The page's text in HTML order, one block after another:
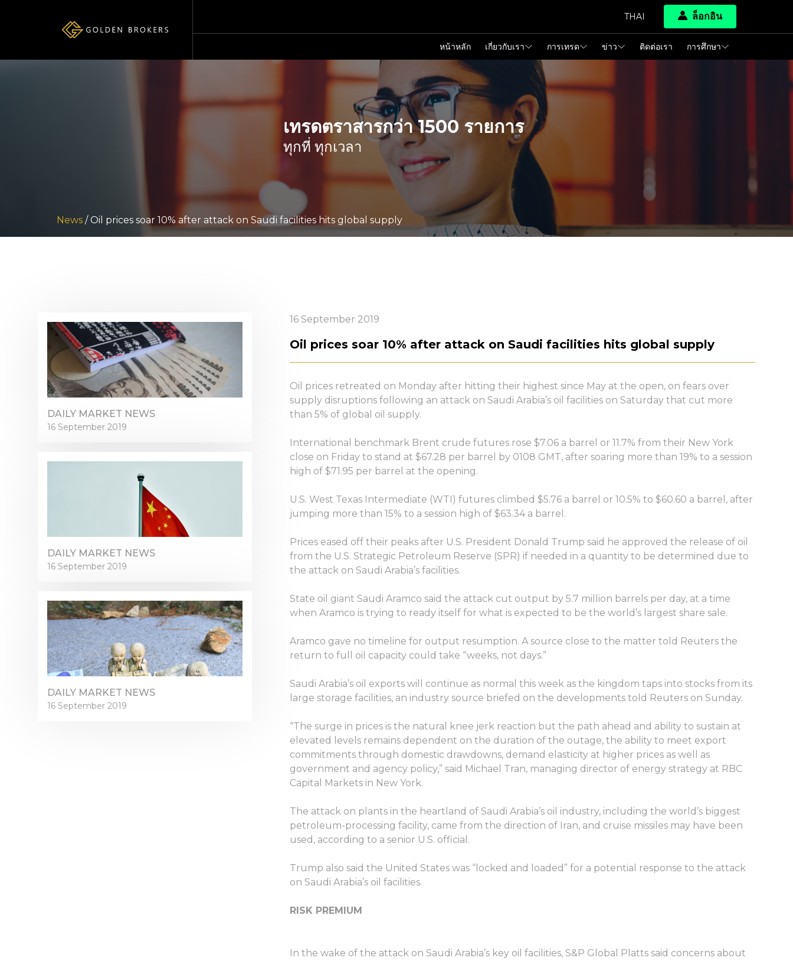
THAI ล็อกอิน
หน้าหลัก เกี่ยวกับเรา การเทรด ข่าว ติดต่อเรา การศึกษา
เทรดตราสารกว่า 1500 รายการ
ทุกที่ ทุกเวลา
News / Oil prices soar 10% after attack on Saudi facilities hits global supply
DAILY MARKET NEWS
16 September 2019
DAILY MARKET NEWS
16 September 2019
DAILY MARKET NEWS
16 September 2019
16 September 2019
Oil prices soar 10% after attack on Saudi facilities hits global supply
Oil prices retreated on Monday after hitting their highest since May at the open, on fears over
supply disruptions following an attack on Saudi Arabia’s oil facilities on Saturday that cut more
than 5% of global oil supply.
International benchmark Brent crude futures rose $7.06 a barrel or 11.7% from their New York
close on Friday to stand at $67.28 per barrel by 0108 GMT, after soaring more than 19% to a session
high of $71.95 per barrel at the opening.
U.S. West Texas Intermediate (WTI) futures climbed $5.76 a barrel or 10.5% to $60.60 a barrel, after
jumping more than 15% to a session high of $63.34 a barrel.
Prices eased off their peaks after U.S. President Donald Trump said he approved the release of oil
from the U.S. Strategic Petroleum Reserve (SPR) if needed in a quantity to be determined due to
the attack on Saudi Arabia’s facilities.
State oil giant Saudi Aramco said the attack cut output by 5.7 million barrels per day, at a time
when Aramco is trying to ready itself for what is expected to be the world’s largest share sale.
Aramco gave no timeline for output resumption. A source close to the matter told Reuters the
return to full oil capacity could take “weeks, not days.”
Saudi Arabia’s oil exports will continue as normal this week as the kingdom taps into stocks from its
large storage facilities, an industry source briefed on the developments told Reuters on Sunday.
“The surge in prices is the natural knee jerk reaction but the path ahead and ability to sustain at
elevated levels remains dependent on the duration of the outage, the ability to meet export
commitments through domestic drawdowns, demand elasticity at higher prices as well as
government and agency policy,” said Michael Tran, managing director of energy strategy at RBC
Capital Markets in New York.
The attack on plants in the heartland of Saudi Arabia’s oil industry, including the world’s biggest
petroleum-processing facility, came from the direction of Iran, and cruise missiles may have been
used, according to a senior U.S. official.
Trump also said the United States was “locked and loaded” for a potential response to the attack
on Saudi Arabia’s oil facilities.
RISK PREMIUM
In the wake of the attack on Saudi Arabia’s key oil facilities, S&P Global Platts said concerns about